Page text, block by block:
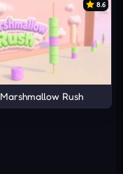
8.6
Marshmallow Rush